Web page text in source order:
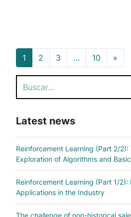
Posts
1 2 3 … 10 »
Latest news
Reinforcement Learning (Part 2/2):
Exploration of Algorithms and
Reinforcement Learning (Part 1/2):
Applications in the Industry
The challenge of non-historical